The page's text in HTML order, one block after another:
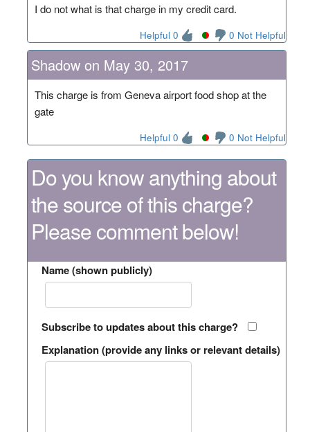
I do not what is that charge in my credit card.
Helpful 0 0 Not Helpful
Shadow on May 30, 2017
This charge is from Geneva airport food shop at the
gate
Helpful 0 0 Not Helpful
Do you know anything about
the source of this charge?
Please comment below!
Name (shown publicly)
Subscribe to updates about this charge?
Explanation (provide any links or relevant details)